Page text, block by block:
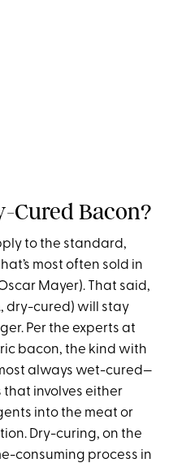
Cured Bacon?
to the standard,
most often sold in
Mayer). That said,
dry-cured) will stay
Per the experts at
bacon, the kind with
always wet-cured—
involves either
into the meat or
Dry-curing, on the
consuming process in